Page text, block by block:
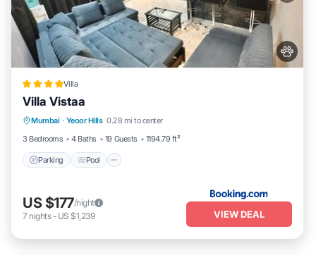
Villa
Villa Vistaa
Mumbai · Yeoor Hills 0.28 mi to center
3 Bedrooms
4 Baths 19 Guests 1194.79 ft²
Parking Pool
Parking
View
US $177/night
7 nights- US $1,239 VIEW DEAL